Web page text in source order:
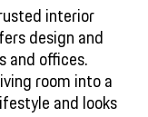
interior
design and
and offices.
room into a
and looks